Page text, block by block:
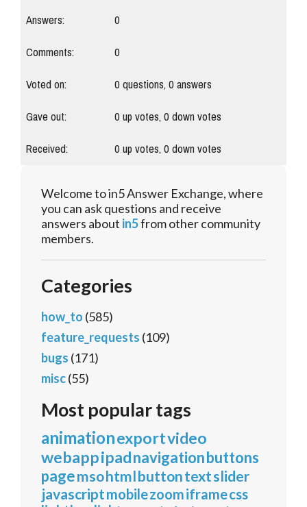
Answers:
0
Comments:
0
Voted on:
0questions,0answers
Gave out:
0up votes,0down votes
Received:
0up votes,0down votes
Welcome to in5 Answer Exchange, where
you can ask questions and receive
answers about in5from other community
members.
Categories
how_to (585)
feature_requests (109)
bugs (171)
misc(55)
Most popular tags
animationexportvideo
webappipadnavigationbuttons
pagemsohtmlbuttontextslider
javascriptmobilezoomiframecss